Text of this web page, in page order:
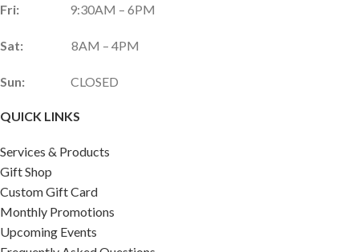
Fri: 9:30AM – 6PM
Sat: 8AM – 4PM
Sun: CLOSED
QUICK LINKS
Services & Products
Gift Shop
Custom Gift Card
Monthly Promotions
Upcoming Events